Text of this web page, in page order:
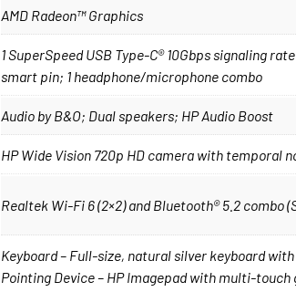
AMD Radeon™ Graphics
1 SuperSpeed USB Type-C® 10Gbps signaling
smart pin; 1 headphone/microphone combo
Audio by B&O; Dual speakers; HP Audio Boost
HP Wide Vision 720p HD camera with temporal
Realtek Wi-Fi 6 (2×2) and Bluetooth® 5.2 combo
Keyboard – Full-size, natural silver keyboard
Pointing Device – HP Imagepad with multi-